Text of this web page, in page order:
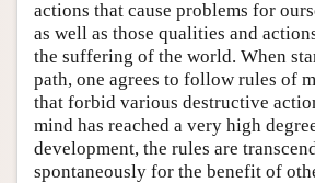
actions that cause problems for
as well as those qualities and
the suffering of the world. When
path, one agrees to follow rules of
that forbid various destructive
mind has reached a very high
development, the rules are
spontaneously for the benefit of